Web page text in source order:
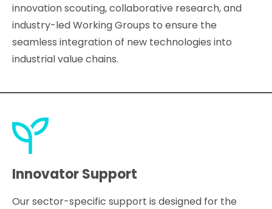
innovation scouting, collaborative research, and
industry-led Working Groups to ensure the
seamless integration of new technologies into
industrial value chains.
Innovator Support
Our sector-specific support is designed for the